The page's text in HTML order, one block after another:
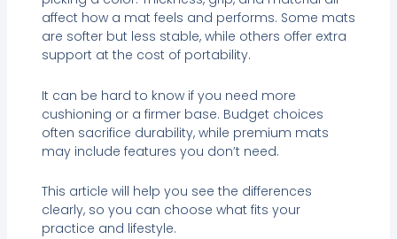
affect how a mat feels and performs. Some mats
are softer but less stable, while others offer extra
support at the cost of portability.
It can be hard to know if you need more
cushioning or a firmer base. Budget choices
often sacrifice durability, while premium mats
may include features you don’t need.
This article will help you see the differences
clearly, so you can choose what fits your
practice and lifestyle.